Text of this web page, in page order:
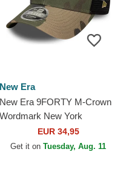
New Era
New Era 9FORTY M-Crown
Wordmark New York
Yankees MLB Camouflage
Trucker Hat
EUR 34,95
Get it on Tuesday, Aug. 11